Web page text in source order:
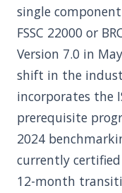
single
FSSC 22000 or
Version 7.0 in
shift in the
incorporates the
prerequisite
2024
currently certified
12-month